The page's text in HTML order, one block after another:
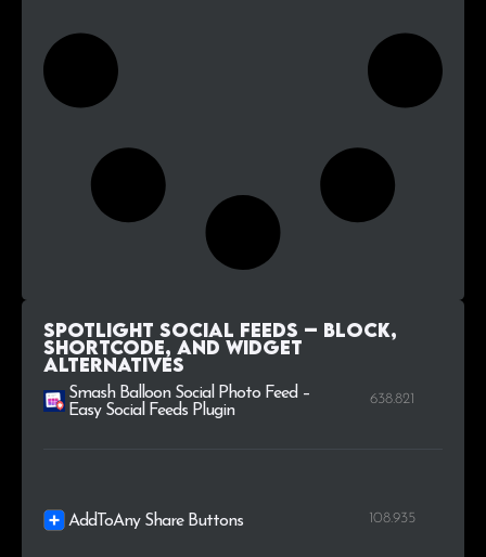
Spotlight Social Feeds – Block,
Shortcode, and Widget
alternatives
Smash Balloon Social Photo Feed –
Easy Social Feeds Plugin
638.821
AddToAny Share Buttons 108.935